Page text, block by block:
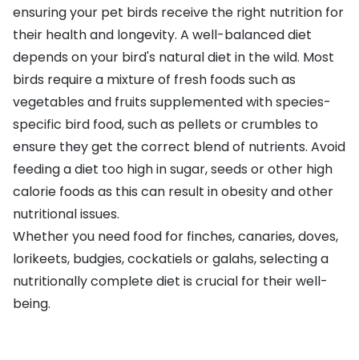
ensuring your pet birds receive the right nutrition for
their health and longevity. A well-balanced diet
depends on your bird's natural diet in the wild. Most
birds require a mixture of fresh foods such as
vegetables and fruits supplemented with species-
specific bird food, such as pellets or crumbles to
ensure they get the correct blend of nutrients. Avoid
feeding a diet too high in sugar, seeds or other high
calorie foods as this can result in obesity and other
nutritional issues.
Whether you need food for finches, canaries, doves,
lorikeets, budgies, cockatiels or galahs, selecting a
nutritionally complete diet is crucial for their well-
being.